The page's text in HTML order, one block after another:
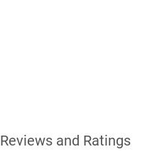
Reviews and Ratings